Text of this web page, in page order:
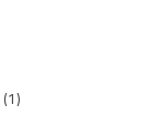
(1)